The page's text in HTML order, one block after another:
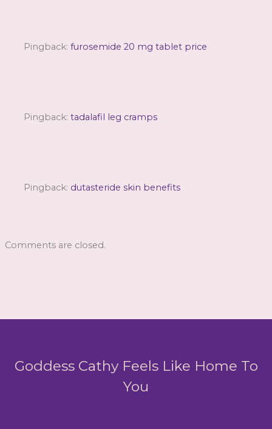
Pingback:furosemide 20 mg tablet price
Pingback:tadalafil leg cramps
Pingback: dutasteride skin benefits
Comments are closed.
Goddess Cathy Feels Like Home To
You